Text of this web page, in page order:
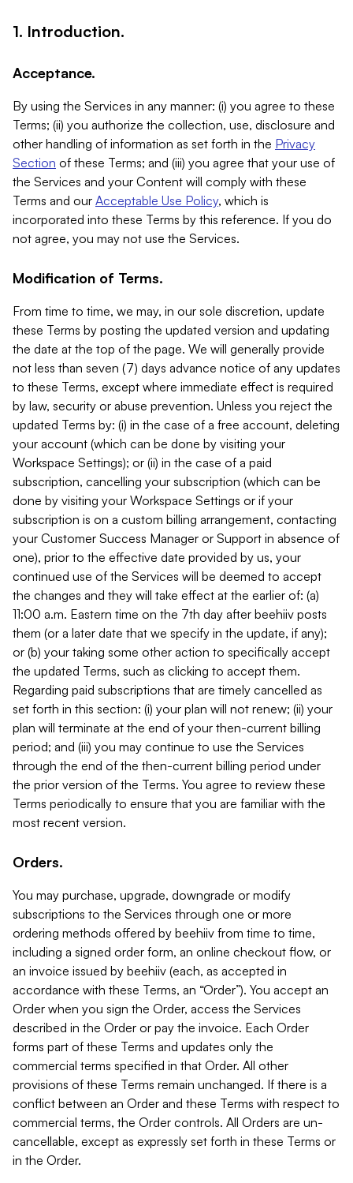
1. Introduction.
Acceptance.
By using the Services in any manner: (i) you agree to these
Terms; (ii) you authorize the collection, use, disclosure and
other handling of information as set forth in the Privacy
Section of these Terms; and (iii) you agree that your use of
the Services and your Content will comply with these
Terms and our Acceptable Use Policy, which is
incorporated into these Terms by this reference. If you do
not agree, you may not use the Services.
Modification of Terms.
From time to time, we may, in our sole discretion, update
these Terms by posting the updated version and updating
the date at the top of the page. We will generally provide
not less than seven (7) days advance notice of any updates
to these Terms, except where immediate effect is required
by law, security or abuse prevention. Unless you reject the
updated Terms by: (i) in the case of a free account, deleting
your account (which can be done by visiting your
Workspace Settings); or (ii) in the case of a paid
subscription, cancelling your subscription (which can be
done by visiting your Workspace Settings or if your
subscription is on a custom billing arrangement, contacting
your Customer Success Manager or Support in absence of
one), prior to the effective date provided by us, your
continued use of the Services will be deemed to accept
the changes and they will take effect at the earlier of: (a)
11:00 a.m. Eastern time on the 7th day after beehiiv posts
them (or a later date that we specify in the update, if any);
or (b) your taking some other action to specifically accept
the updated Terms, such as clicking to accept them.
Regarding paid subscriptions that are timely cancelled as
set forth in this section: (i) your plan will not renew; (ii) your
plan will terminate at the end of your then-current billing
period; and (iii) you may continue to use the Services
through the end of the then-current billing period under
the prior version of the Terms. You agree to review these
Terms periodically to ensure that you are familiar with the
most recent version.
Orders.
You may purchase, upgrade, downgrade or modify
subscriptions to the Services through one or more
ordering methods offered by beehiiv from time to time,
including a signed order form, an online checkout flow, or
an invoice issued by beehiiv (each, as accepted in
accordance with these Terms, an “Order”). You accept an
Order when you sign the Order, access the Services
described in the Order or pay the invoice. Each Order
forms part of these Terms and updates only the
commercial terms specified in that Order. All other
provisions of these Terms remain unchanged. If there is a
conflict between an Order and these Terms with respect to
commercial terms, the Order controls. All Orders are un-
cancellable, except as expressly set forth in these Terms or
in the Order.